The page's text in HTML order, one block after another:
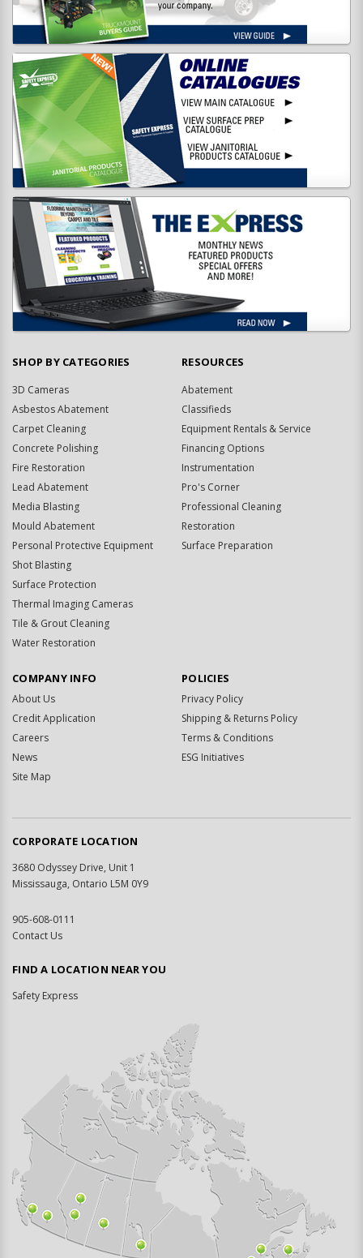
SHOP BY CATEGORIES
3D Cameras
Asbestos Abatement
Carpet Cleaning
Concrete Polishing
Fire Restoration
Lead Abatement
Media Blasting
Mould Abatement
Personal Protective Equipment
Shot Blasting
Surface Protection
Thermal Imaging Cameras
Tile & Grout Cleaning
Water Restoration
RESOURCES
Abatement
Classifieds
Equipment Rentals & Service
Financing Options
Instrumentation
Pro's Corner
Professional Cleaning
Restoration
Surface Preparation
COMPANY INFO
About Us
Credit Application
Careers
News
Site Map
POLICIES
Privacy Policy
Shipping & Returns Policy
Terms & Conditions
ESG Initiatives
CORPORATE LOCATION
3680 Odyssey Drive, Unit 1
Mississauga, Ontario L5M 0Y9
905-608-0111
Contact Us
FIND A LOCATION NEAR YOU
Safety Express